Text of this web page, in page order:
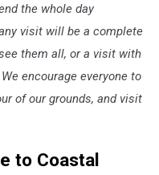
the whole day
visit will be a complete
them all, or a visit with
encourage everyone to
of our grounds, and visit
to Coastal